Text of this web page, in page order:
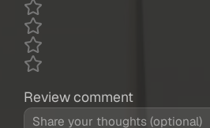
Review comment